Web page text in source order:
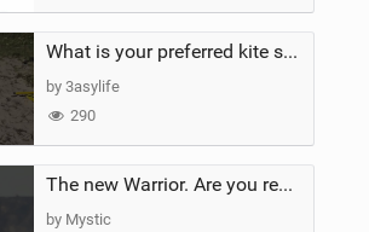
What is your preferred kite size?
by 3asylife
290
The new Warrior. Are you ready for the next twenty years?
by Mystic